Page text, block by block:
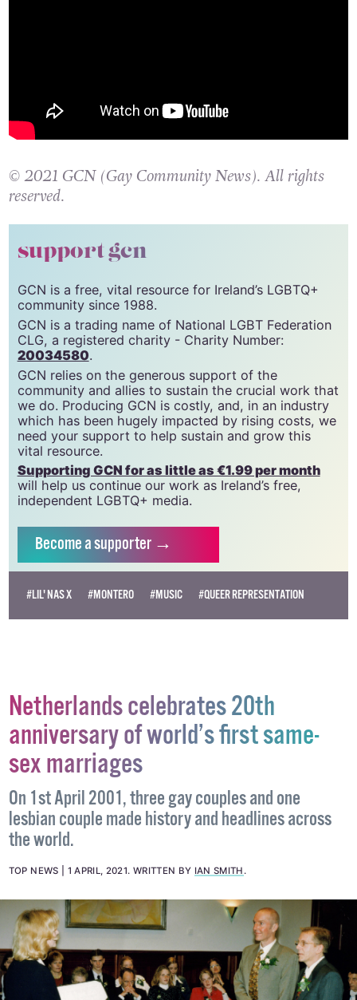
© 2021 GCN (Gay Community News). All rights
reserved.
support gcn
GCN is a free, vital resource for Ireland’s LGBTQ+
community since 1988.
GCN is a trading name of National LGBT Federation
CLG, a registered charity - Charity Number:
20034580.
GCN relies on the generous support of the
community and allies to sustain the crucial work that
we do. Producing GCN is costly, and, in an industry
which has been hugely impacted by rising costs, we
need your support to help sustain and grow this
vital resource.
Supporting GCN for as little as €1.99 per month
will help us continue our work as Ireland’s free,
independent LGBTQ+ media.
Becomea supporter →
#LIL' NAS X #MONTERO #MUSIC #QUEER REPRESENTATION
Netherlands celebrates 20th
anniversary of world’s first same-
sex marriages
On 1st April 2001, three gay couples and one
lesbian couple made history and headlines across
the world.
TOP NEWS 1 APRIL, 2021. WRITTEN BY IAN SMITH .